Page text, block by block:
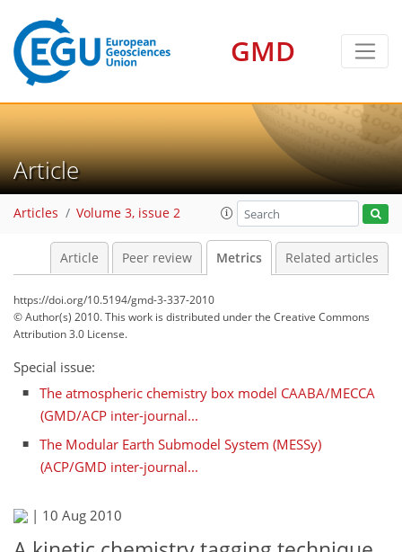
GMD
Article
Articles Volume 3, issue 2
Article Peer review Metrics Related articles
https://doi.org/10.5194/gmd-3-337-2010
© Author(s) 2010. This work is distributed underthe Creative Commons
Attribution 3.0 License.
Special issue:
The atmospheric chemistry box model CAABA/MECCA
(GMD/ACP inter-journal...
The Modular Earth Submodel System (MESSy)
(ACP/GMD inter-journal...
| 10 Aug 2010
3
4
3
2
0